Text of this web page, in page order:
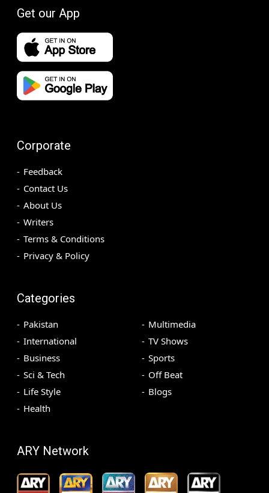
Get our App
Corporate
Feedback
Contact Us
About Us
Writers
Terms & Conditions
Privacy & Policy
Categories
Pakistan
International
Business
Sci & Tech
Life Style
Health
Multimedia
TV Shows
Sports
Off Beat
Blogs
ARY Network